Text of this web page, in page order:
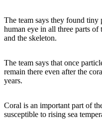
The team says they found
human eye in all three parts
and the skeleton.
The team says that once
remain there even after the
years.
Coral is an important part of
susceptible to rising sea